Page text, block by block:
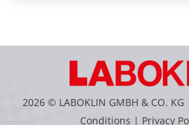
2026 © LABOKLIN GMBH & CO. KG
Conditions | Privacy